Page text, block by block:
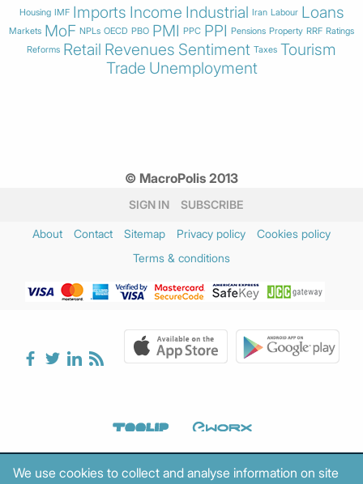
Housing IMF Imports Income Industrial Iran Labour Loans
Markets MoF NPLs OECD PBO PMI PPC PPI Pensions Property RRF Ratings
Reforms Retail Revenues Sentiment Taxes Tourism
Trade Unemployment
© MacroPolis 2013
SIGN IN SUBSCRIBE
About Contact Sitemap Privacy policy
Cookies policy
Terms & conditions
We use cookies to collect and analyse information on site